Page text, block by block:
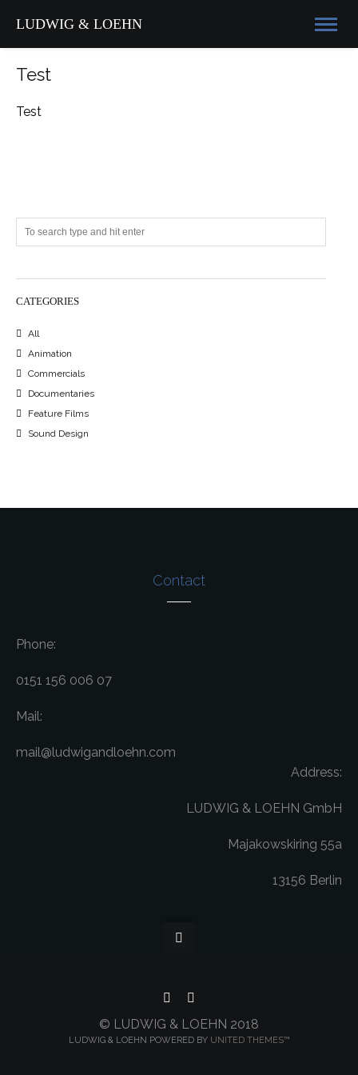
LUDWIG & LOEHN
Test
Test
CATEGORIES
All
Animation
Commercials
Documentaries
Feature Films
Sound Design
Contact
Phone:
0151 156 006 07
Mail:
mail@ludwigandloehn.com
Address:
LUDWIG & LOEHN GmbH
Majakowskiring 55a
13156 Berlin
© LUDWIG & LOEHN 2018
LUDWIG & LOEHN POWERED BY UNITED THEMES™